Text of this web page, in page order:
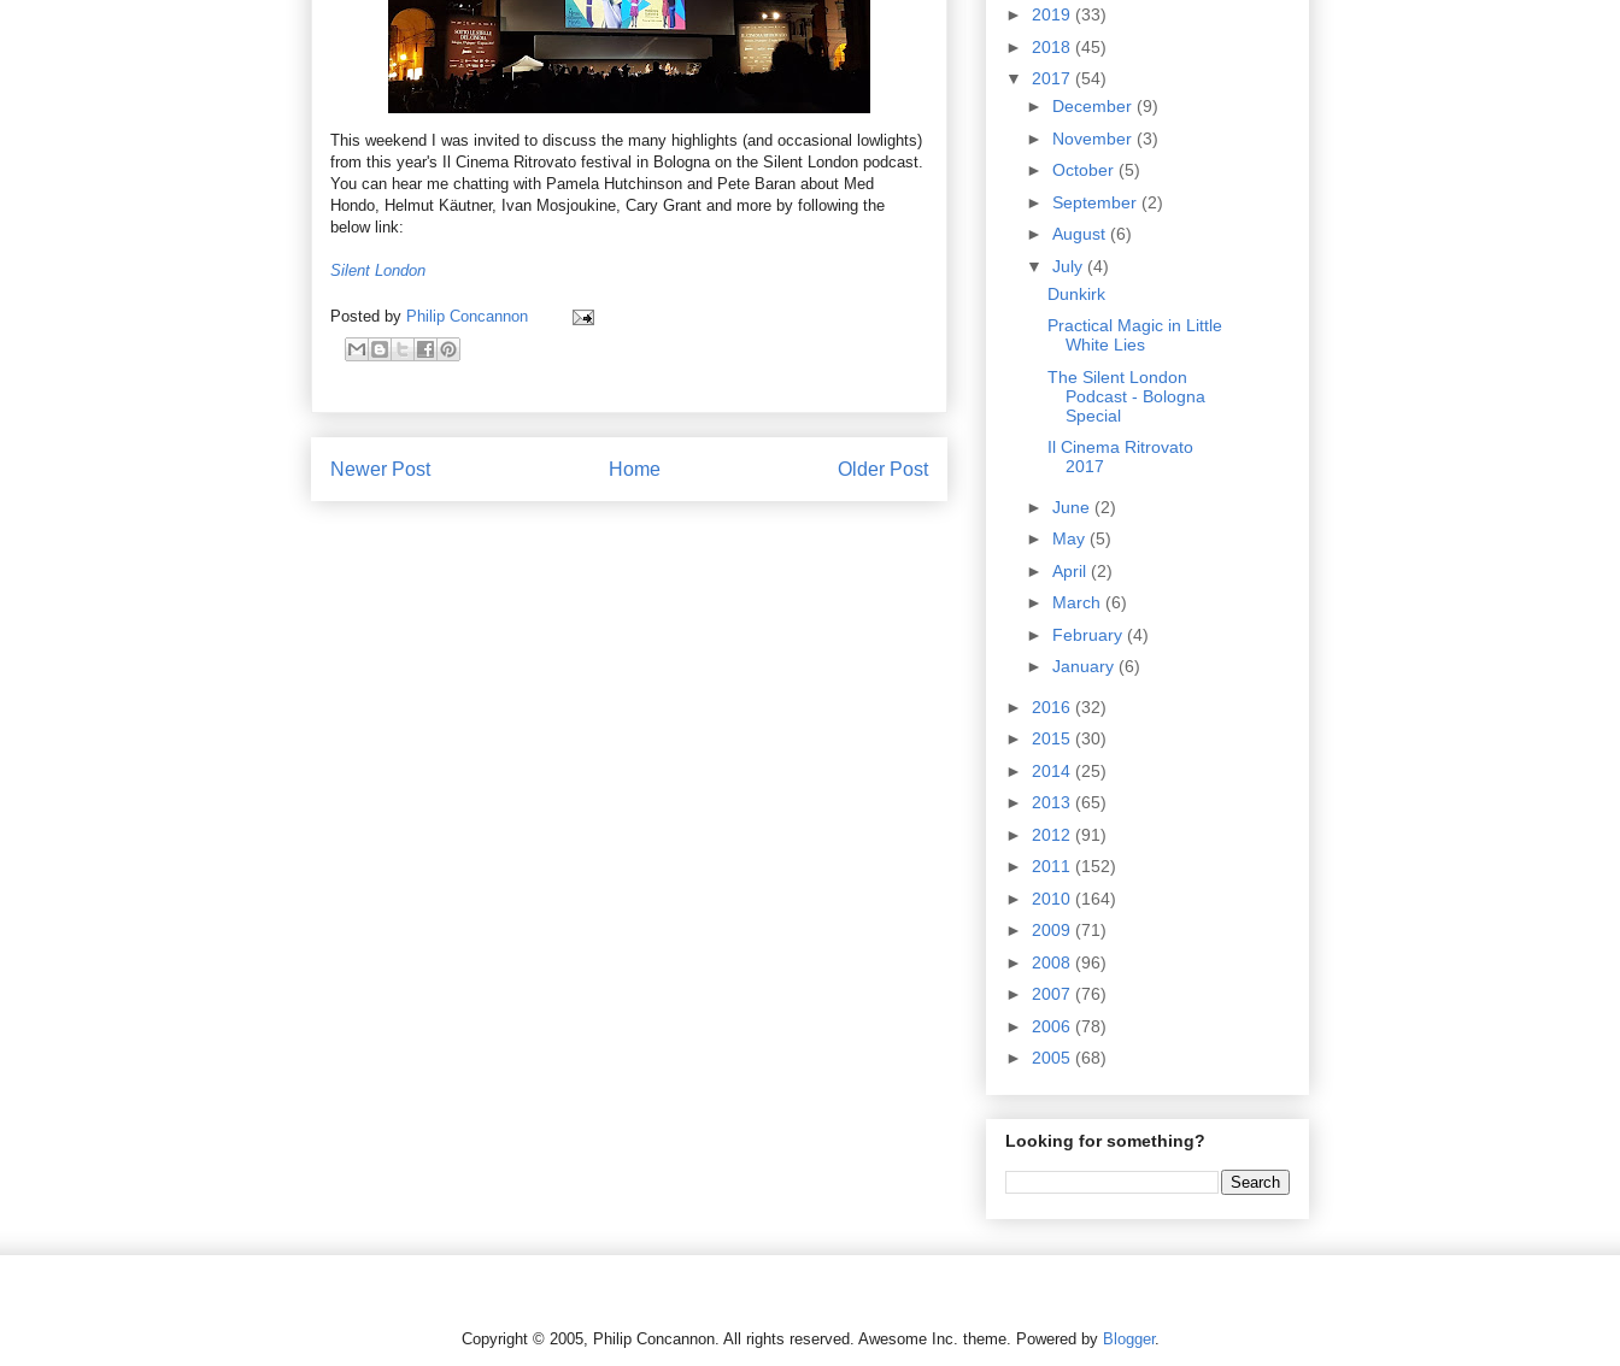
This weekend I was invited to discuss the many highlights (and occasional lowlights)
from this year's Il Cinema Ritrovato festival in Bologna on the Silent London podcast.
You can hear me chatting with Pamela Hutchinson and Pete Baran about Med
Hondo, Helmut Käutner, Ivan Mosjoukine, Cary Grant and more by following the
below link:
Silent London
Posted by Philip Concannon
Newer Post Older Post
Home
► 2019 (33)
► 2018 (45)
▼ 2017 (54)
► December (9)
► November (3)
► October (5)
► September (2)
► August (6)
▼ July (4)
Dunkirk
Practical Magic in Little
White Lies
The Silent London
Podcast - Bologna
Special
Il Cinema Ritrovato
2017
► June (2)
► May (5)
► April (2)
► March (6)
► February (4)
► January (6)
► 2016 (32)
► 2015 (30)
► 2014 (25)
► 2013 (65)
► 2012 (91)
► 2011 (152)
► 2010 (164)
► 2009 (71)
► 2008 (96)
► 2007 (76)
► 2006 (78)
► 2005 (68)
Looking for something?
Copyright © 2005, Philip Concannon. All rights reserved. Awesome Inc. theme. Powered by Blogger.